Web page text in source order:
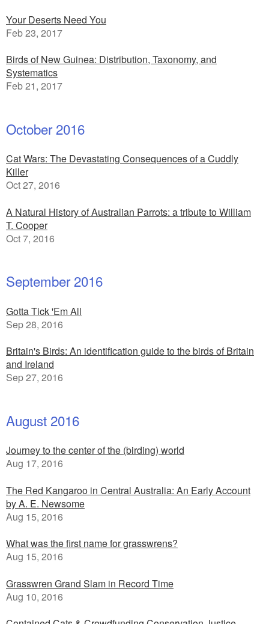
Your Deserts Need You
Feb 23, 2017
Birds of New Guinea: Distribution, Taxonomy, and
Systematics
Feb 21, 2017
October 2016
Cat Wars: The Devastating Consequences of a Cuddly
Killer
Oct 27, 2016
A Natural History of Australian Parrots: a tribute to William
T. Cooper
Oct 7, 2016
September 2016
Gotta Tick 'Em All
Sep 28, 2016
Britain's Birds: An identification guide to the birds of Britain
and Ireland
Sep 27, 2016
August 2016
Journey to the center of the (birding) world
Aug 17, 2016
The Red Kangaroo in Central Australia: An Early Account
by A. E. Newsome
Aug 15, 2016
What was the first name for grasswrens?
Aug 15, 2016
Grasswren Grand Slam in Record Time
Aug 10, 2016